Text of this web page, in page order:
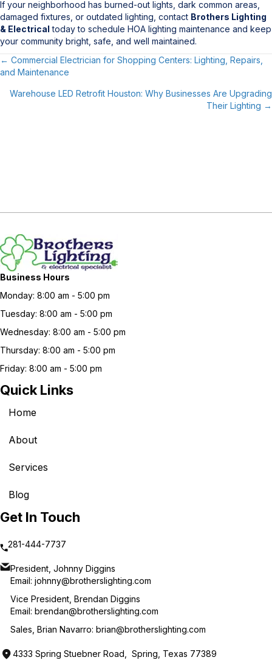
If your neighborhood has burned-out lights, dark common areas,
damaged fixtures, or outdated lighting, contact Brothers Lighting
& Electrical today to schedule HOA lighting maintenance and keep
your community bright, safe, and well maintained.
Posts
navigation
← Commercial Electrician for Shopping Centers: Lighting, Repairs,
and Maintenance
Warehouse LED Retrofit Houston: Why Businesses Are Upgrading
Their Lighting →
Business Hours
Monday: 8:00 am - 5:00 pm
Tuesday: 8:00 am - 5:00 pm
Wednesday: 8:00 am - 5:00 pm
Thursday: 8:00 am - 5:00 pm
Friday: 8:00 am - 5:00 pm
Quick Links
Home
About
Services
Blog
Get In Touch
281-444-7737
President, Johnny Diggins
Email: johnny@brotherslighting.com
Vice President, Brendan Diggins
Email: brendan@brotherslighting.com
Sales, Brian Navarro: brian@brotherslighting.com
4333 Spring Stuebner Road, Spring, Texas 77389